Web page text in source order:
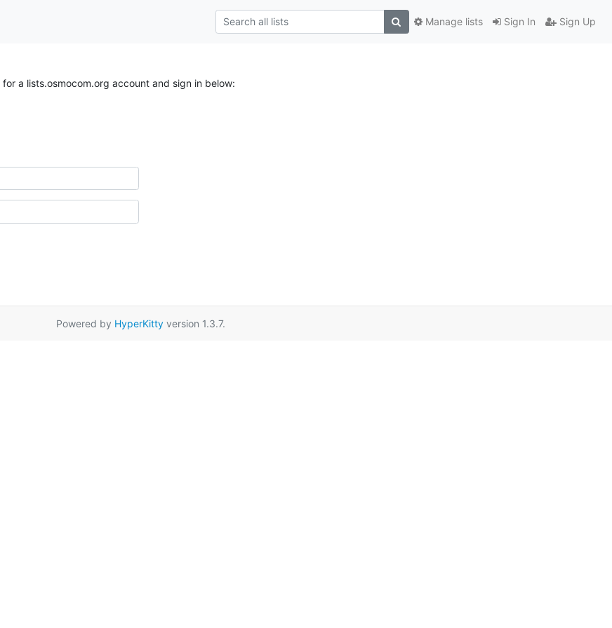
Sign In Sign Up
Manage lists
for a lists.osmocom.org account and sign in below:
Powered by HyperKittyversion 1.3.7.